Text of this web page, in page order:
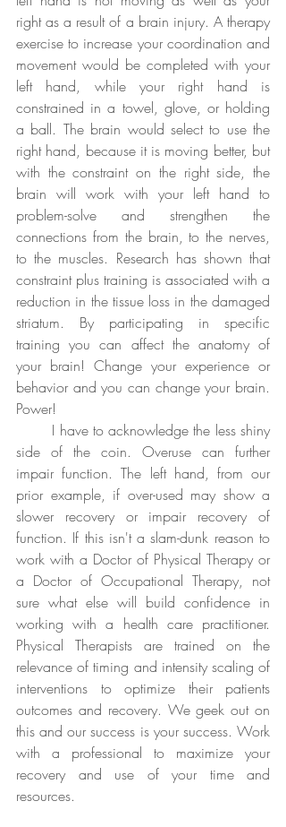
right as a result of a brain injury. A therapy
exercise to increase your coordination and
movement would be completed with your
left hand, while your right hand is
constrained in a towel, glove, or holding
a ball. The brain would select to use the
right hand, because it is moving better, but
with the constraint on the right side, the
brain will work with your left hand to
problem-solve and strengthen the
connections from the brain, to the nerves,
to the muscles. Research has shown that
constraint plus training is associated with a
reduction in the tissue loss in the damaged
striatum. By participating in specific
training you can affect the anatomy of
your brain! Change your experience or
behavior and you can change your brain.
Power!
side of the coin. Overuse can further
impair function. The left hand, from our
prior example, if over-used may show a
slower recovery or impair recovery of
function. If this isn't a slam-dunk reason to
work with a Doctor of Physical Therapy or
a Doctor of Occupational Therapy, not
sure what else will build confidence in
working with a health care practitioner.
Physical Therapists are trained on the
relevance of timing and intensity scaling of
interventions to optimize their patients
outcomes and recovery. We geek out on
this and our success is your success. Work
with a professional to maximize your
recovery and use of your time and
resources.